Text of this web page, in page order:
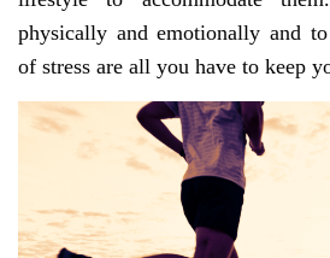
physically and emotionally and
of stress are all you have to keep